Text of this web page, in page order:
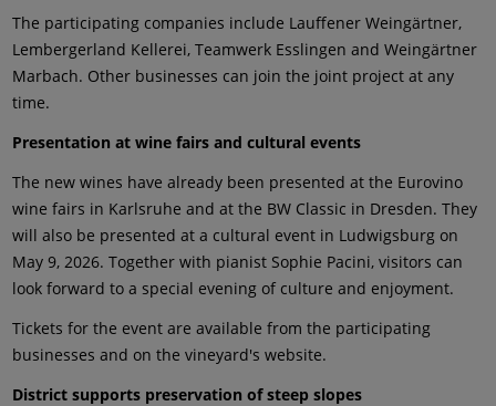
The participating companies include Lauffener Weingärtner,
Lembergerland Kellerei, Teamwerk Esslingen and Weingärtner
Marbach. Other businesses can join the joint project at any
time.
Presentation at wine fairs and cultural events
The new wines have already been presented at the Eurovino
wine fairs in Karlsruhe and at the BW Classic in Dresden. They
will also be presented at a cultural event in Ludwigsburg on
May 9, 2026. Together with pianist Sophie Pacini, visitors can
look forward to a special evening of culture and enjoyment.
Tickets for the event are available from the participating
businesses and on the vineyard's website.
District supports preservation of steep slopes